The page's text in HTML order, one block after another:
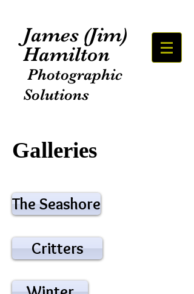
James (Jim)
Hamilton
Photographic
Solutions
Galleries
The Seashore
Critters